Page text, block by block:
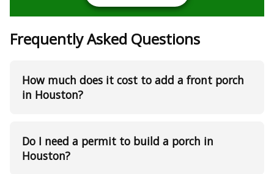
Frequently Asked Questions
How much does it cost to add a front porch
in Houston?
Do I need a permit to build a porch in
Houston?